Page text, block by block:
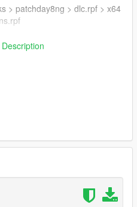
> patchday8ng > dlc.rpf > x64
inside weapons.rpf
neXt
Wildlands tool
models-dynspr/4